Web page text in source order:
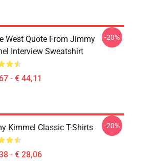
West Quote From Jimmy
Interview Sweatshirt
- € 44,11
-20%
Kimmel Classic T-Shirts
- € 28,06
-20%